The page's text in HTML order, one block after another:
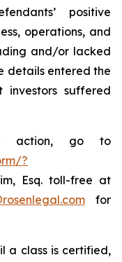
positive
operations, and
and/or lacked
details entered the
suffered
action, go to
?
Esq. toll-free at
for
a class is certified,